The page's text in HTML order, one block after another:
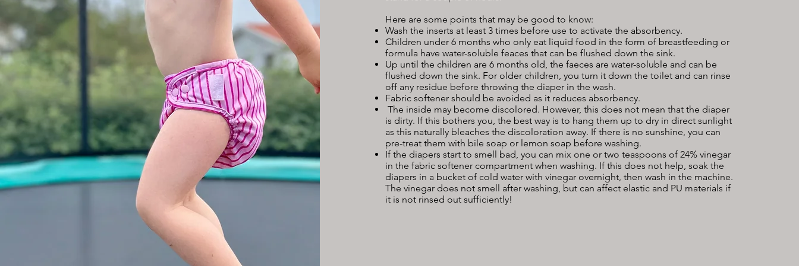
Here are some points that may be good to know:
Wash the inserts at least 3 times before use to activate the absorbency.
Children under 6 months who only eat liquid food in the form of breastfeeding or
formula have water-soluble feaces that can be flushed down the sink.
Up until the children are 6 months old, the faeces are water-soluble and can be
flushed down the sink. For older children, you turn it down the toilet and can rinse
off any residue before throwing the diaper in the wash.
Fabric softener should be avoided as it reduces absorbency.
The inside may become discolored. However, this does not mean that the diaper
is dirty. If this bothers you, the best way is to hang them up to dry in direct sunlight
as this naturally bleaches the discoloration away. If there is no sunshine, you can
pre-treat them with bile soap or lemon soap before washing.
If the diapers start to smell bad, you can mix one or two teaspoons of 24% vinegar
in the fabric softener compartment when washing. If this does not help, soak the
diapers in a bucket of cold water with vinegar overnight, then wash in the machine.
The vinegar does not smell after washing, but can affect elastic and PU materials if
it is not rinsed out sufficiently!